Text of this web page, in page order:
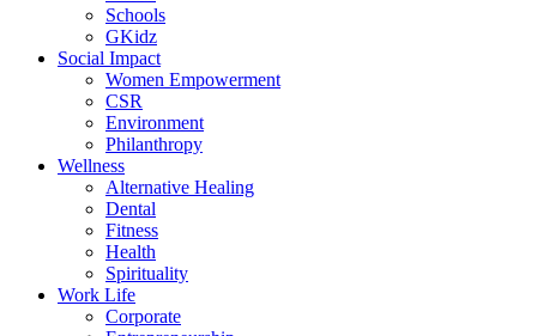
Schools
GKidz
Social Impact
Women Empowerment
CSR
Environment
Philanthropy
Wellness
Alternative Healing
Dental
Fitness
Health
Spirituality
Work Life
Corporate